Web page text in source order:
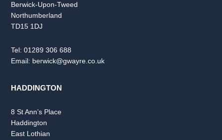
Berwick-Upon-Tweed
Northumberland
TD15 1DJ
Tel:01289 306 688
Email: berwick@gwayre.co.uk
HADDINGTON
8 St Ann’s Place
Haddington
East Lothian